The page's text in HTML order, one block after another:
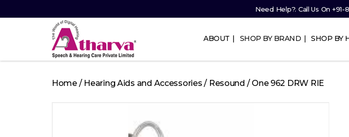
Need Help?. Call Us On +91-
Speech
and
ABOUT SHOP BY BRAND SHOP BY
Home/ Hearing Aids and Accessories / Resound / One 962 DRW RIE